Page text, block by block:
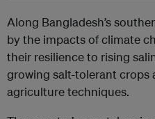
Along Bangladesh’s
by the impacts of climate
their resilience to rising
growing salt-tolerant
agriculture techniques.